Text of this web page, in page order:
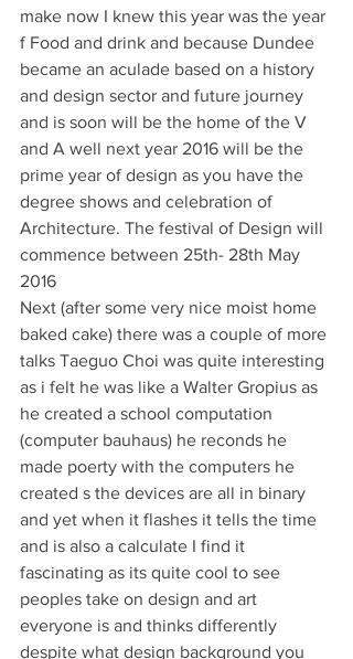
make now I knew this year was the year
f Food and drink and because Dundee
became an aculade based on a history
and design sector and future journey
and is soon will be the home of the V
and A well next year 2016 will be the
prime year of design as you have the
degree shows and celebration of
Architecture. The festival of Design will
commence between 25th- 28th May
2016
Next (after some very nice moist home
baked cake) there was a couple of more
talks Taeguo Choi was quite interesting
as i felt he was like a Walter Gropius as
he created a school computation
(computer bauhaus) he reconds he
made poerty with the computers he
created s the devices are all in binary
and yet when it flashes it tells the time
and is also a calculate I find it
fascinating as its quite cool to see
peoples take on design and art
everyone is and thinks differently
despite what design background you